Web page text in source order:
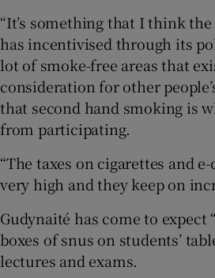
“It’s something that I think
has incentivised through its
lot of smoke-free areas that
consideration for other
that second hand smoking is
from participating.
“The taxes on cigarettes and
very high and they keep on
Gudynaité has come to
boxes of snus on students’
lectures and exams.